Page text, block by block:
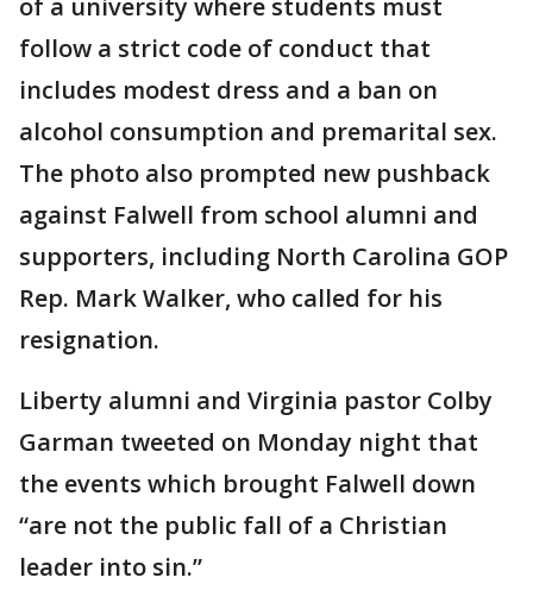
follow a strict code of conduct that
includes modest dress and a ban on
alcohol consumption and premarital sex.
The photo also prompted new pushback
against Falwell from school alumni and
supporters, including North Carolina GOP
Rep. Mark Walker, who called for his
resignation.
Liberty alumni and Virginia pastor Colby
Garman tweeted on Monday night that
the events which brought Falwell down
“are not the public fall of a Christian
leader into sin.”